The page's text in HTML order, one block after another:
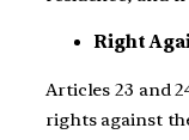
Right
Articles 23 and
rights against